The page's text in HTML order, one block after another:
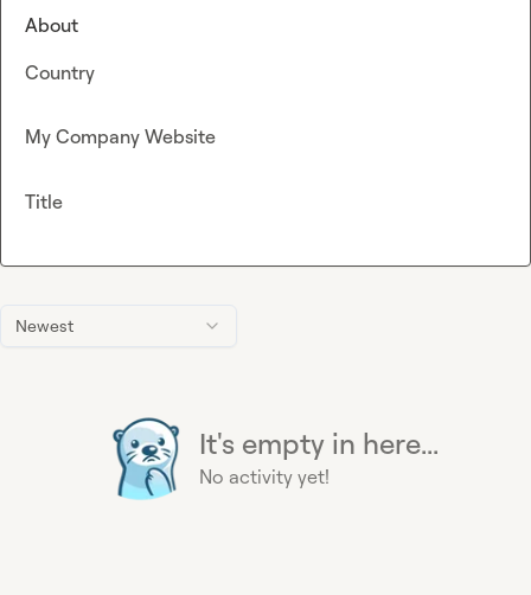
Newest
It's empty in here...
No activity yet!
About
Country
My Company Website
Title